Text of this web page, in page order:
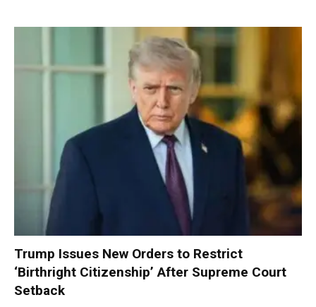
Trump Issues New Orders to Restrict
‘Birthright Citizenship’ After Supreme Court
Setback